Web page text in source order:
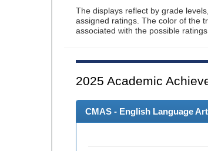
The displays reflect by grade
assigned ratings. The color of the
associated with the possible ratings.
2025 Academic
CMAS - English Language